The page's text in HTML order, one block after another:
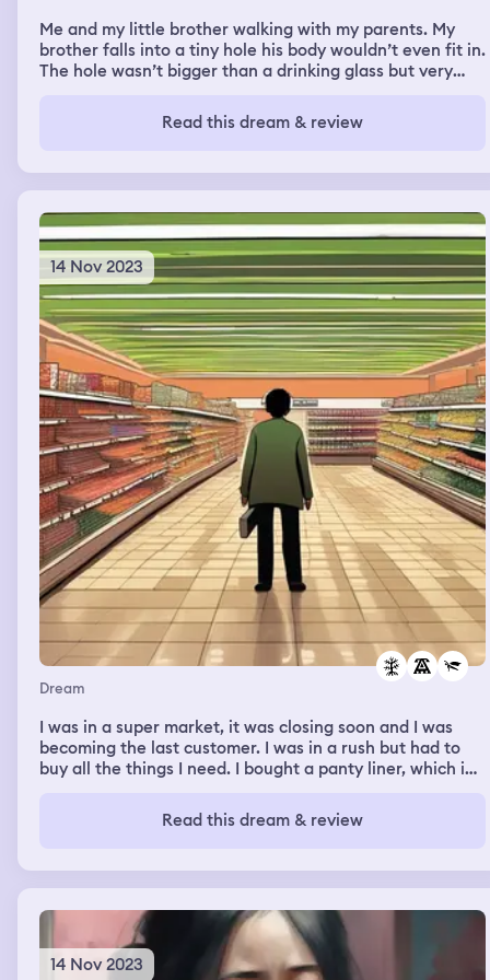
progressed from there exactly, but I think I managed to
somehow get out of the situation with my wit.
Me and my little brother walking with my parents. My
brother falls into a tiny hole his body wouldn’t even fit in.
The hole wasn’t bigger than a drinking glass but very
in the tiny hole and screem for help. I tried to pull him
out and call for my parents that kept walking further and
Read this dream & review
14 Nov 2023
Dream
I was in a super market, it was closing soon and I was
becoming the last customer. I was in a rush but had to
buy all the things I need. I bought a panty liner, which in
pressured because I didn’t want to keep the staff from
waiting and I didn’t want them to be annoyed because of
Read this dream & review
14 Nov 2023